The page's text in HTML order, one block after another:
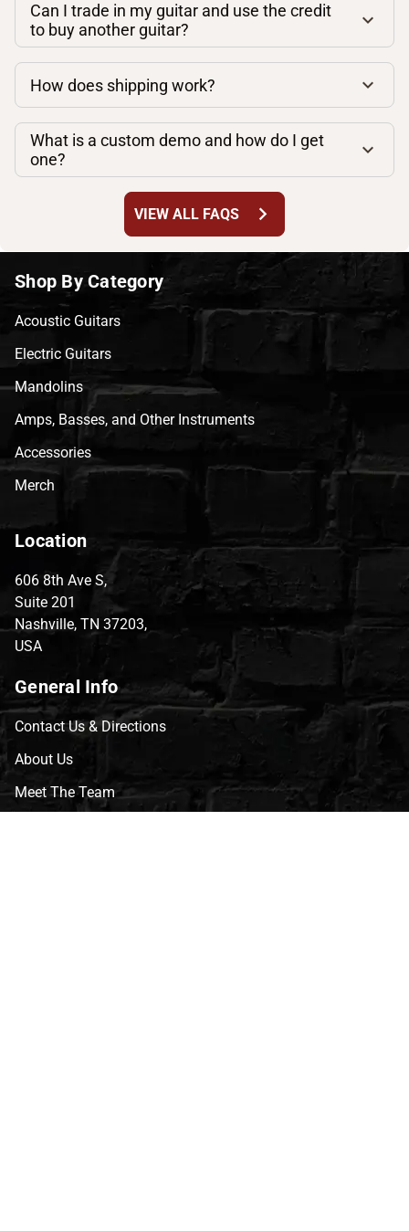
Can I trade in my guitar and use the credit
to buy another guitar?
How does shipping work?
What is a custom demo and how do I get
one?
VIEW ALL FAQS chevron_right
Shop By Category
Acoustic Guitars
Electric Guitars
Mandolins
Amps, Basses, and Other Instruments
Accessories
Merch
Location
606 8th Ave S,
Suite 201
Nashville, TN 37203,
USA
General Info
Contact Us & Directions
About Us
Meet The Team